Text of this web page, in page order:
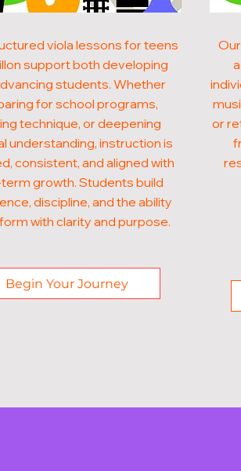
viola lessons for teens
support both developing
students. Whether
for school programs,
technique, or deepening
understanding, instruction is
consistent, and aligned with
growth. Students build
discipline, and the ability
with clarity and purpose.
Begin Your Journey
or